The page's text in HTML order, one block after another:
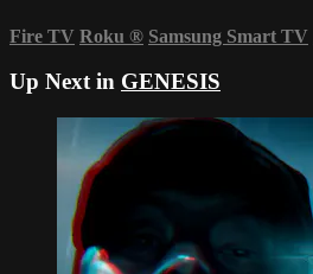
Fire TV Roku ® Samsung Smart TV
Up Next in GENESIS